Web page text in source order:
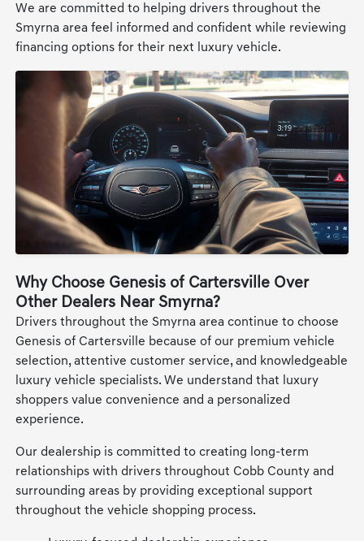
We are committed to helping drivers throughout the
Smyrna area feel informed and confident while reviewing
financing options for their next luxury vehicle.
Why Choose Genesis of Cartersville Over
Other Dealers Near Smyrna?
Drivers throughout the Smyrna area continue to choose
Genesis of Cartersville because of our premium vehicle
selection, attentive customer service, and knowledgeable
luxury vehicle specialists. We understand that luxury
shoppers value convenience and a personalized
experience.
Our dealership is committed to creating long-term
relationships with drivers throughout Cobb County and
surrounding areas by providing exceptional support
throughout the vehicle shopping process.